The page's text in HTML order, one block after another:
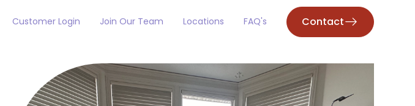
Customer Login Join Our Team Locations FAQ's Contact